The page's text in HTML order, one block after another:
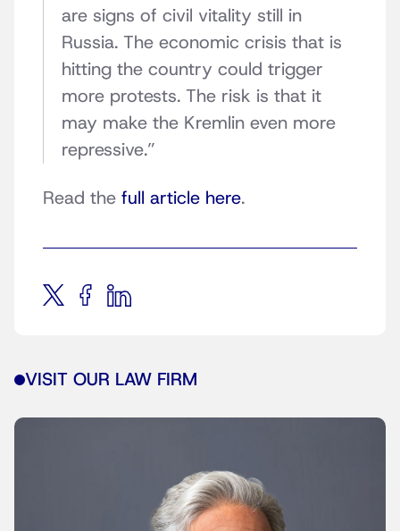
are signs of civil vitality still in
Russia. The economic crisis that is
hitting the country could trigger
more protests. The risk is that it
may make the Kremlin even more
repressive.”
Read the full article here.
VISIT OUR LAW FIRM